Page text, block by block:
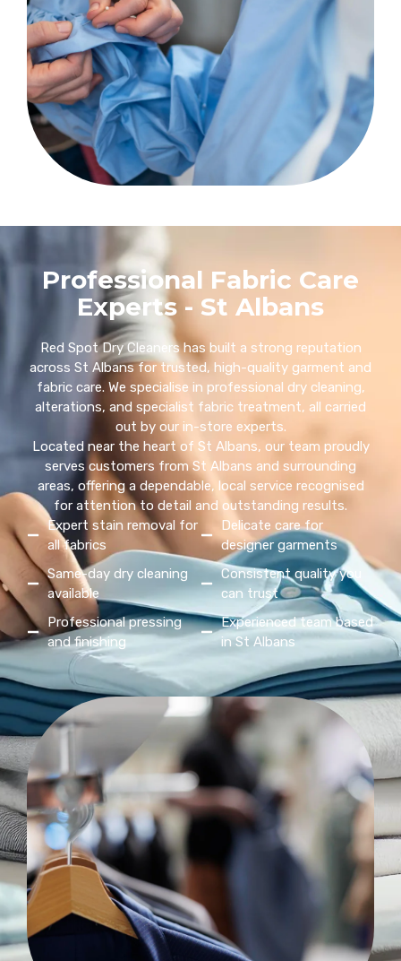
Professional Fabric Care
Experts - St Albans
Red Spot Dry Cleaners has built a strong reputation
across St Albans for trusted, high-quality garment and
fabric care. We specialise in professional dry cleaning,
alterations, and specialist fabric treatment, all carried
out by our in-store experts.
Located near the heart of St Albans, our team proudly
serves customers from St Albans and surrounding
areas, offering a dependable, local service recognised
for attention to detail and outstanding results.
Expert stain removal for
all fabrics
Same-day dry cleaning
available
Professional pressing
and finishing
Delicate care for
designer garments
Consistent quality you
can trust
Experienced team based
in St Albans